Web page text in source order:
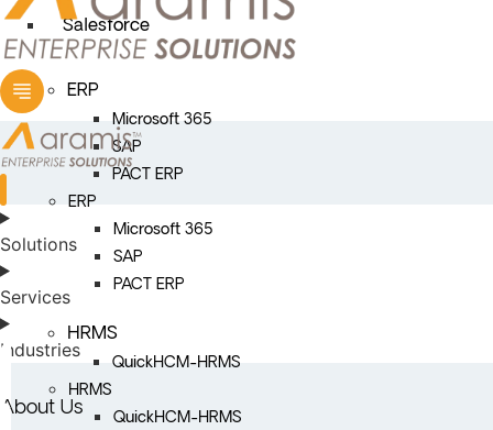
Salesforce
ERP
Microsoft 365
SAP
PACT ERP
ERP
Microsoft 365
SAP
PACT ERP
HRMS
QuickHCM-HRMS
HRMS
QuickHCM-HRMS
Solutions
Services
Industries
About Us